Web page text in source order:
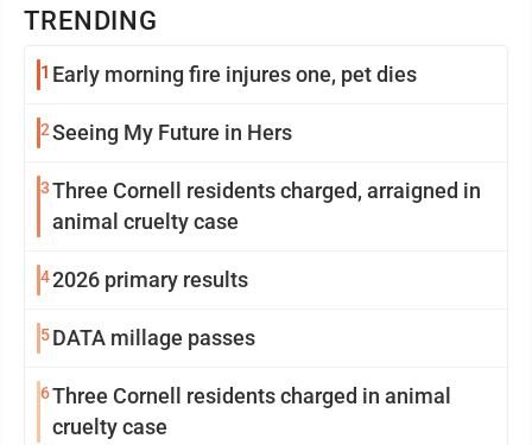
TRENDING
1 Early morning fire injures one, pet dies
2Seeing My Future in Hers
3Three Cornell residents charged, arraigned in
animal cruelty case
42026 primary results
5DATA millage passes
6Three Cornell residents charged in animal
cruelty case